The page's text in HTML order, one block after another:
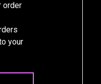
order
your